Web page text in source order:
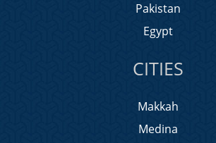
Pakistan
Egypt
CITIES
Makkah
Medina